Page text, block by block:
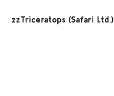
zzTriceratops (Safari Ltd.)